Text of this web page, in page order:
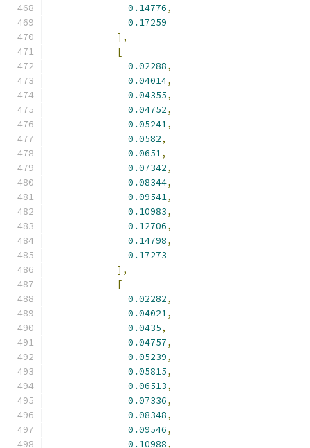
0.14776,
0.17259
],
[
0.02288,
0.04014,
0.04355,
0.04752,
0.05241,
0.0582,
0.0651,
0.07342,
0.08344,
0.09541,
0.10983,
0.12706,
0.14798,
0.17273
],
[
0.02282,
0.04021,
0.0435,
0.04757,
0.05239,
0.05815,
0.06513,
0.07336,
0.08348,
0.09546,
0.10988,